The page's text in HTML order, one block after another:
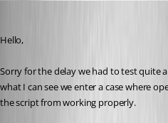
Hello,
Sorry for the delay we had to test quite
what I can see we enter a case where
the script from working properly.